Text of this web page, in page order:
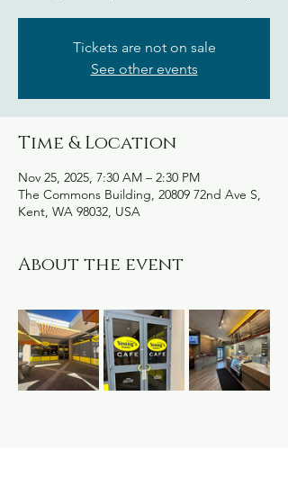
Tickets are not on sale
See other events
Time & Location
Nov 25, 2025, 7:30 AM – 2:30 PM
The Commons Building, 20809 72nd Ave S,
Kent, WA 98032, USA
About the event